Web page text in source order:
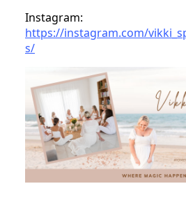
Instagram:
https://instagram.com/
s/